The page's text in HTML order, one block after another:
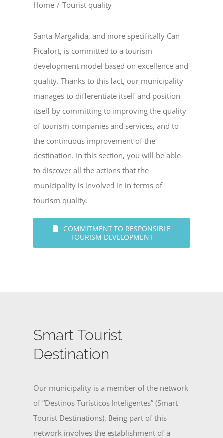
Home / Tourist quality
Santa Margalida, and more specifically Can
Picafort, is committed to a tourism
development model based on excellence and
quality. Thanks to this fact, our municipality
manages to differentiate itself and position
itself by committing to improving the quality
of tourism companies and services, and to
the continuous improvement of the
destination. In this section, you will be able
to discover all the actions that the
municipality is involved in in terms of
tourism quality.
COMMITMENT TO RESPONSIBLE
TOURISM DEVELOPMENT
Smart Tourist
Destination
Our municipality is a member of the network
of “Destinos Turísticos Inteligentes” (Smart
Tourist Destinations). Being part of this
network involves the establishment of a